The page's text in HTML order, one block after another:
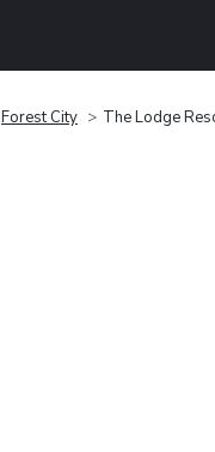
Forest City The Lodge